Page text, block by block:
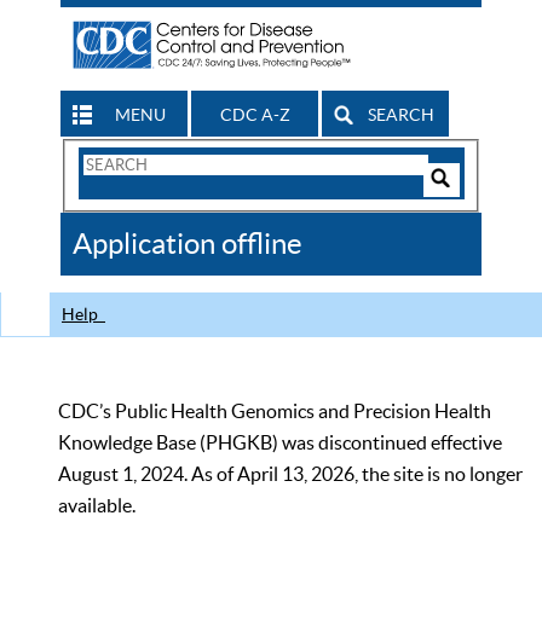
MENU CDC A-Z SEARCH
Search
CDC
Application offline
Help
CDC’s Public Health Genomics and Precision Health
Knowledge Base (PHGKB) was discontinued effective
August 1, 2024. As of April 13, 2026, the site is no longer
available.